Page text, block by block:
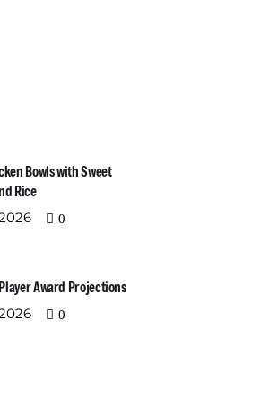
Bowls with Sweet
Rice
0
Award Projections
0